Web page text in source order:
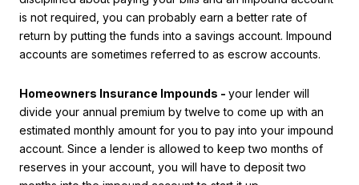
is not required, you can probably earn a better rate of
return by putting the funds into a savings account. Impound
accounts are sometimes referred to as escrow accounts.
Homeowners Insurance Impounds - your lender will
divide your annual premium by twelve to come up with an
estimated monthly amount for you to pay into your impound
account. Since a lender is allowed to keep two months of
reserves in your account, you will have to deposit two